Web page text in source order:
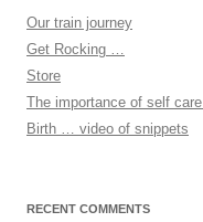
Our train journey
Get Rocking …
Store
The importance of self
Birth … video of snippets
RECENT COMMENTS